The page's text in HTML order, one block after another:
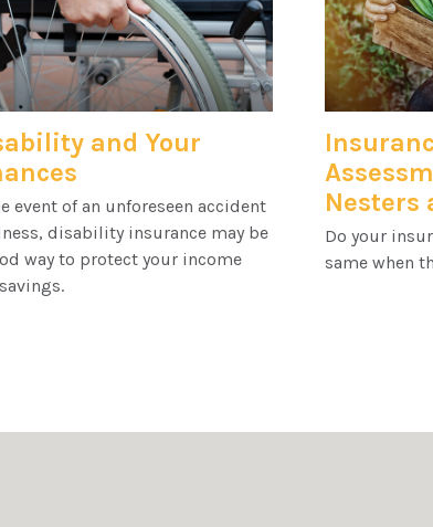
and Your
event of an unforeseen accident
disability insurance may be
way to protect your income
Nesters
Do your
same when